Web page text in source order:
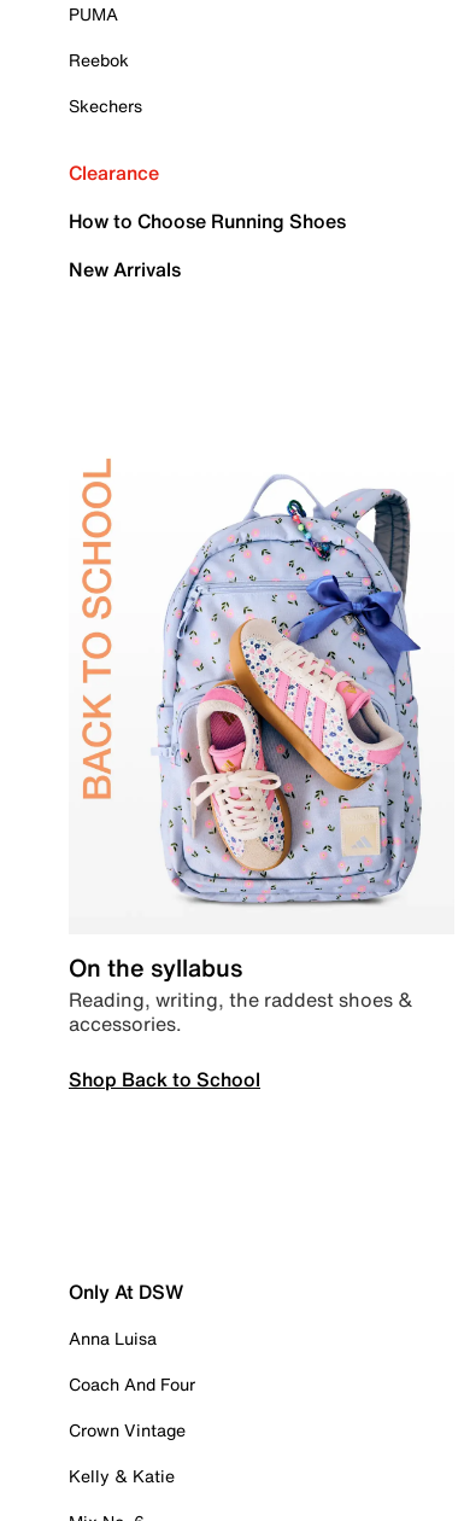
PUMA
Reebok
Skechers
Clearance
How to Choose Running Shoes
New Arrivals
On the syllabus
Reading, writing, the raddest shoes &
accessories.
Shop Back to School
Only At DSW
Anna Luisa
Coach And Four
Crown Vintage
Kelly & Katie